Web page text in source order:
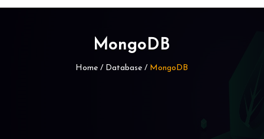
MongoDB
Home / Database / MongoDB